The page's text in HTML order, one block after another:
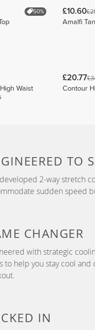
50% £10.60
Amalfi
Waist
£20.77
Contour
TO
2-way stretch
sudden speed
CHANGER
with strategic
to help you stay cool
IN